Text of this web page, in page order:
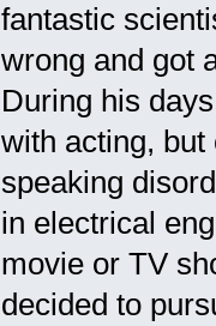
fantastic
wrong and got
During his
with acting,
speaking
in electrical
movie or TV
decided to